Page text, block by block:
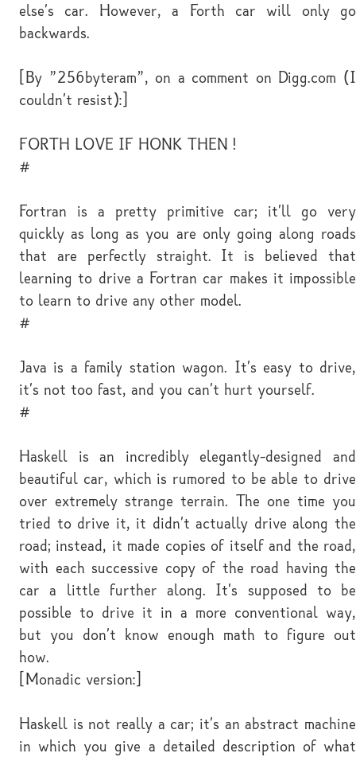
else's car. However, a Forth car will only go
backwards.
[By "256byteram", on a comment on Digg.com (I
couldn't resist):]
FORTH LOVE IF HONK THEN !
#
Fortran is a pretty primitive car; it'll go very
quickly as long as you are only going along roads
that are perfectly straight. It is believed that
learning to drive a Fortran car makes it impossible
to learn to drive any other model.
#
Java is a family station wagon. It's easy to drive,
it's not too fast, and you can't hurt yourself.
#
Haskell is an incredibly elegantly-designed and
beautiful car, which is rumored to be able to drive
over extremely strange terrain. The one time you
tried to drive it, it didn't actually drive along the
road; instead, it made copies of itself and the road,
with each successive copy of the road having the
car a little further along. It's supposed to be
possible to drive it in a more conventional way,
but you don't know enough math to figure out
how.
[Monadic version:]
Haskell is not really a car; it's an abstract machine
in which you give a detailed description of what